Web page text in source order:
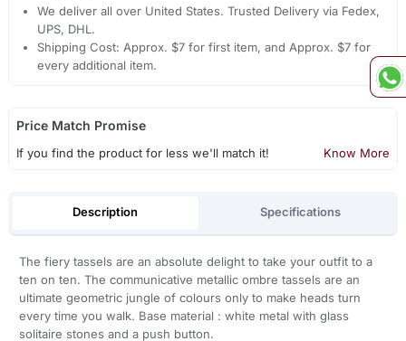
We deliver all over United States. Trusted Delivery via Fedex,
UPS, DHL.
Shipping Cost: Approx. $7 for first item, and Approx. $7 for
every additional item.
Price Match Promise
If you find the product for less we'll match it! Know More
Description Specifications
The fiery tassels are an absolute delight to take your outfit to a
ten on ten. The communicative metallic ombre tassels are an
ultimate geometric jungle of colours only to make heads turn
every time you walk. Base material : white metal with glass
solitaire stones and a push button.